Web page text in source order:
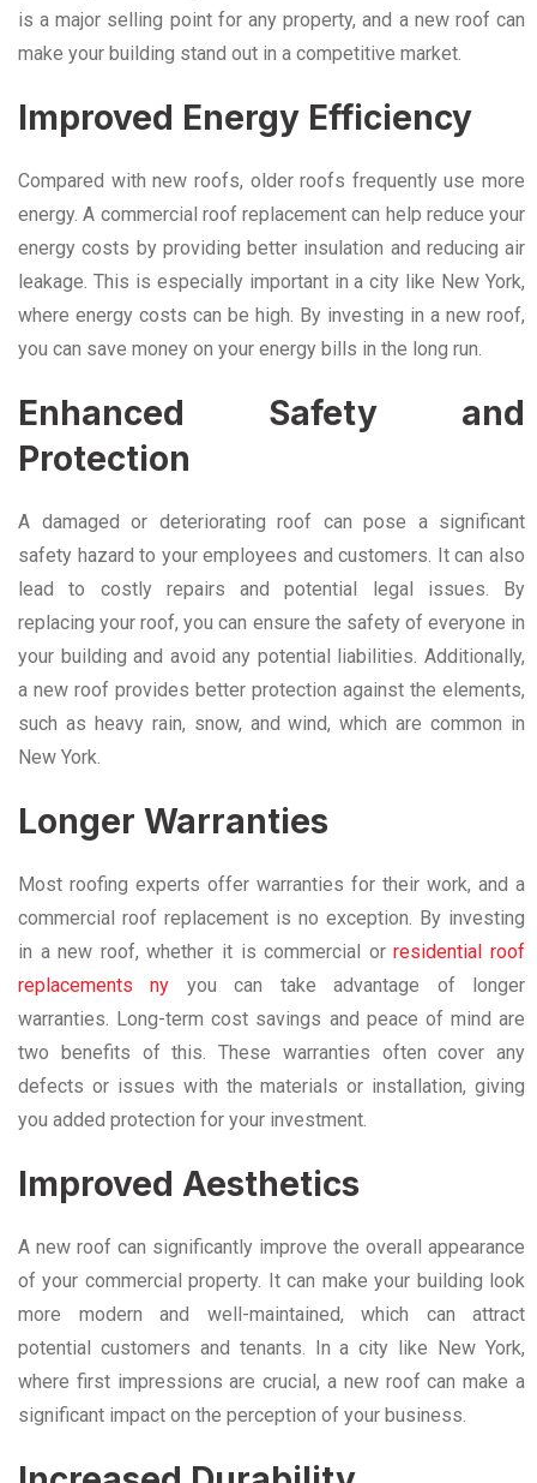
is a major selling point for any property, and a new roof can
make your building stand out in a competitive market.
Improved Energy Efficiency
Compared with new roofs, older roofs frequently use more
energy. A commercial roof replacement can help reduce your
energy costs by providing better insulation and reducing air
leakage. This is especially important in a city like New York,
where energy costs can be high. By investing in a new roof,
you can save money on your energy bills in the long run.
Enhanced Safety and
Protection
A damaged or deteriorating roof can pose a significant
safety hazard to your employees and customers. It can also
lead to costly repairs and potential legal issues. By
replacing your roof, you can ensure the safety of everyone in
your building and avoid any potential liabilities. Additionally,
a new roof provides better protection against the elements,
such as heavy rain, snow, and wind, which are common in
New York.
Longer Warranties
Most roofing experts offer warranties for their work, and a
commercial roof replacement is no exception. By investing
in a new roof, whether it is commercial orresidential roof
replacements ny
you can take advantage of longer
warranties. Long-term cost savings and peace of mind are
two benefits of this. These warranties often cover any
defects or issues with the materials or installation, giving
you added protection for your investment.
Improved Aesthetics
A new roof can significantly improve the overall appearance
of your commercial property. It can make your building look
more modern and well-maintained, which can attract
potential customers and tenants. In a city like New York,
where first impressions are crucial, a new roof can make a
significant impact on the perception of your business.